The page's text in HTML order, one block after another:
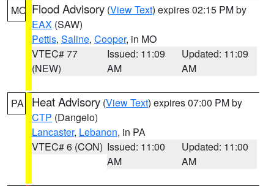
MO Flood Advisory (View Text) expires 02:15 PM by
EAX (SAW)
Pettis, Saline, Cooper, in MO
VTEC# 77
(NEW)
Issued: 11:09
AM
Updated: 11:09
AM
PA Heat Advisory (View Text) expires 07:00 PM by
CTP (Dangelo)
Lancaster, Lebanon, in PA
VTEC# 6 (CON) Issued: 11:00
AM
Updated: 11:00
AM